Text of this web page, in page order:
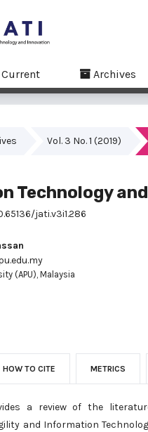
Current Archives
Vol. 3 No. 1 (2019)
Technology
jati.v3i1.286
(APU), Malaysia
HOW TO CITE METRICS
a review of the
and Information